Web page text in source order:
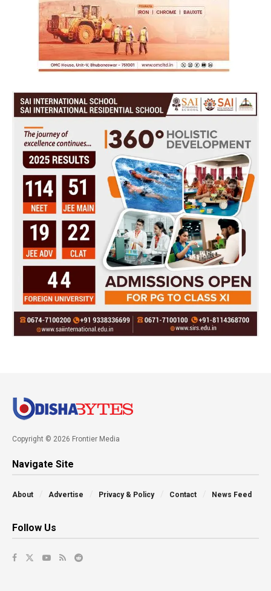
Copyright © 2026 Frontier Media
Navigate Site
About Advertise Privacy & Policy Contact News Feed
Follow Us